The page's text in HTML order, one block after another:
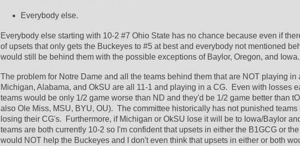
Everybody else.
Everybody else starting with 10-2 #7 Ohio State has no chance because even if
of upsets that only gets the Buckeyes to #5 at best and everybody not mentioned
would still be behind them with the possible exceptions of Baylor, Oregon, and Iowa.
The problem for Notre Dame and all the teams behind them that are NOT playing in
Michigan, Alabama, and OkSU are all 11-1 and playing in a CG.  Even with losses
teams would be only 1/2 game worse than ND and they'd be 1/2 game better than
also Ole Miss, MSU, BYU, OU).  The committee historically has not punished teams
losing their CG's.  Furthermore, if Michigan or OkSU lose it will be to Iowa/Baylor
teams are both currently 10-2 so I'm confident that upsets in either the B1GCG or
would NOT help the Buckeyes and I don't even think that upsets in either or both